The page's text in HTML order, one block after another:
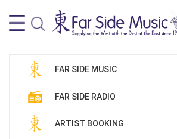
FAR SIDE MUSIC
FAR SIDE RADIO
ARTIST BOOKING